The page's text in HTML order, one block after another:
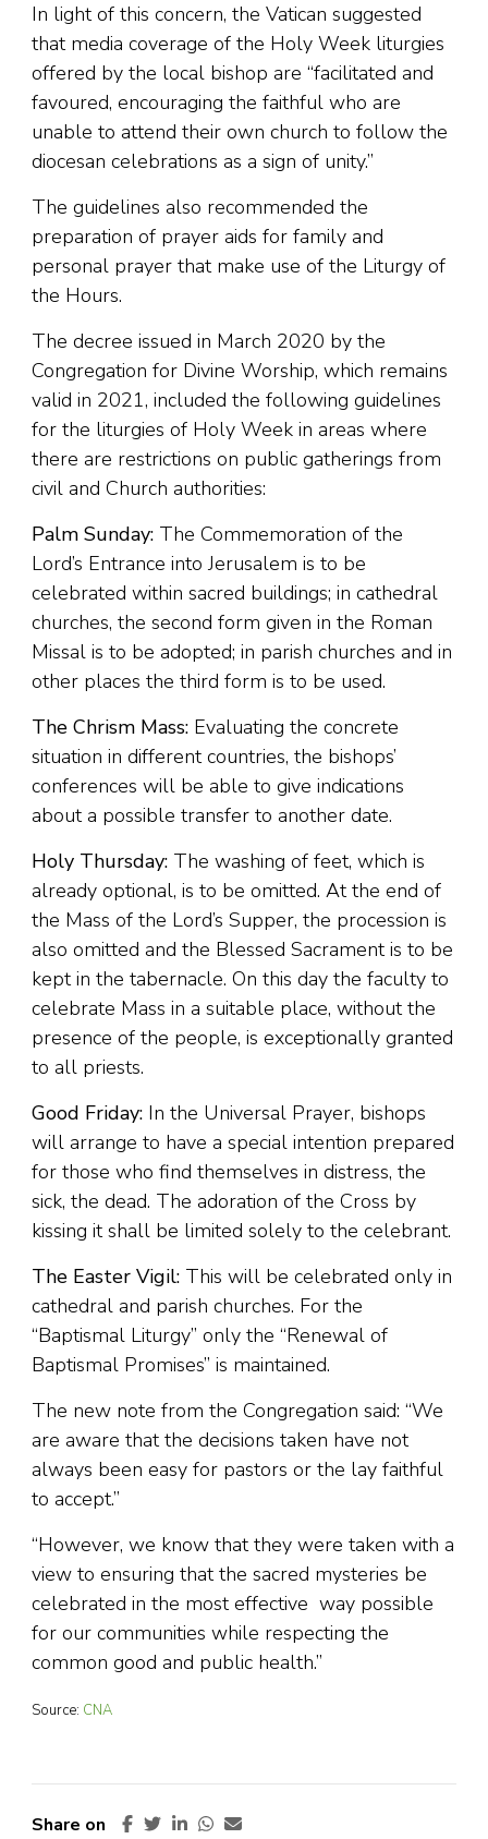
In light of this concern, the Vatican suggested
that media coverage of the Holy Week liturgies
offered by the local bishop are “facilitated and
favoured, encouraging the faithful who are
unable to attend their own church to follow the
diocesan celebrations as a sign of unity.”
The guidelines also recommended the
preparation of prayer aids for family and
personal prayer that make use of the Liturgy of
the Hours.
The decree issued in March 2020 by the
Congregation for Divine Worship, which remains
valid in 2021, included the following guidelines
for the liturgies of Holy Week in areas where
there are restrictions on public gatherings from
civil and Church authorities:
Palm Sunday: The Commemoration of the
Lord’s Entrance into Jerusalem is to be
celebrated within sacred buildings; in cathedral
churches, the second form given in the Roman
Missal is to be adopted; in parish churches and in
other places the third form is to be used.
The Chrism Mass: Evaluating the concrete
situation in different countries, the bishops’
conferences will be able to give indications
about a possible transfer to another date.
Holy Thursday: The washing of feet, which is
already optional, is to be omitted. At the end of
the Mass of the Lord’s Supper, the procession is
also omitted and the Blessed Sacrament is to be
kept in the tabernacle. On this day the faculty to
celebrate Mass in a suitable place, without the
presence of the people, is exceptionally granted
to all priests.
Good Friday: In the Universal Prayer, bishops
will arrange to have a special intention prepared
for those who find themselves in distress, the
sick, the dead. The adoration of the Cross by
kissing it shall be limited solely to the celebrant.
The Easter Vigil: This will be celebrated only in
cathedral and parish churches. For the
“Baptismal Liturgy” only the “Renewal of
Baptismal Promises” is maintained.
The new note from the Congregation said: “We
are aware that the decisions taken have not
always been easy for pastors or the lay faithful
to accept.”
“However, we know that they were taken with a
view to ensuring that the sacred mysteries be
celebrated in the most effective way possible
for our communities while respecting the
common good and public health.”
Source: CNA
Share on